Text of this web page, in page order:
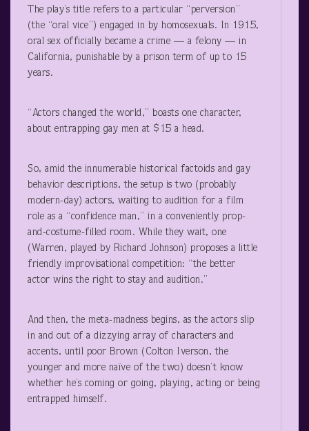
The play’s title refers to a particular “perversion”
(the “oral vice”) engaged in by homosexuals. In 1915,
oral sex officially became a crime — a felony — in
California, punishable by a prison term of up to 15
years.
“Actors changed the world,” boasts one character,
about entrapping gay men at $15 a head.
So, amid the innumerable historical factoids and gay
behavior descriptions, the setup is two (probably
modern-day) actors, waiting to audition for a film
role as a “confidence man,” in a conveniently prop-
and-costume-filled room. While they wait, one
(Warren, played by Richard Johnson) proposes a little
friendly improvisational competition: “the better
actor wins the right to stay and audition.”
And then, the meta-madness begins, as the actors slip
in and out of a dizzying array of characters and
accents, until poor Brown (Colton Iverson, the
younger and more naïve of the two) doesn’t know
whether he’s coming or going, playing, acting or being
entrapped himself.